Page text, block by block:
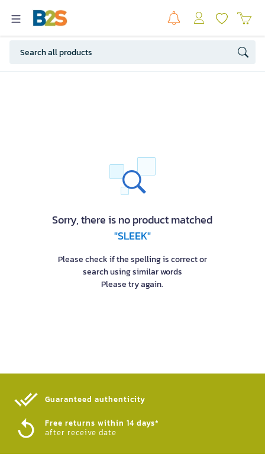
Sorry, there is no product matched
"SLEEK"
Please check if the spelling is correct or
search using similar words
Please try again.
Guaranteed authenticity​
Free returns within 14 days*
after receive date